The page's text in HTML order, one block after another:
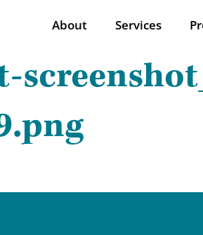
About Services